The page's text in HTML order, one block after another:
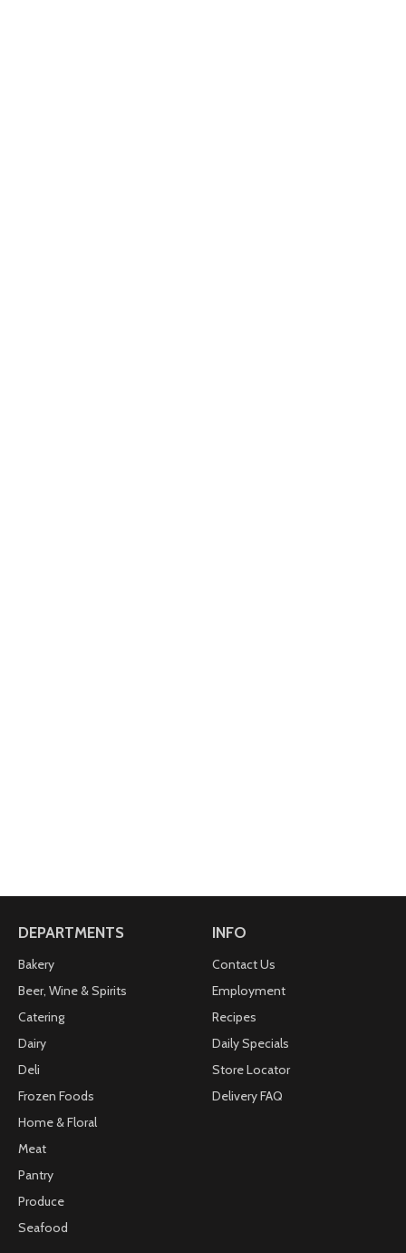
DEPARTMENTS
Bakery
Beer, Wine & Spirits
Catering
Dairy
Deli
Frozen Foods
Home & Floral
Meat
Pantry
Produce
Seafood
INFO
Contact Us
Employment
Recipes
Daily Specials
Store Locator
Delivery FAQ